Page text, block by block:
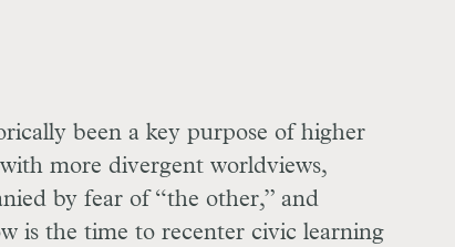
been a key purpose of higher
more divergent worldviews,
by fear of “the other,” and
is the time to recenter civic learning